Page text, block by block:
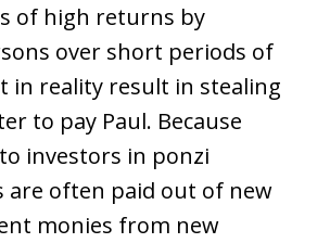
of high returns by
over short periods of
in reality result in stealing
to pay Paul. Because
investors in ponzi
are often paid out of new
monies from new